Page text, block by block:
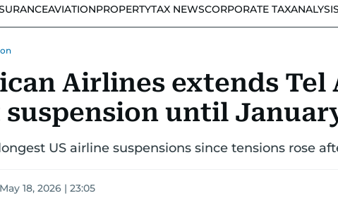
AVIATIONPROPERTYTAX NEWSCORPORATE TAXANALYSIS
Airlines extends Tel
until
US airline suspensions since tensions rose
May 18, 2026 | 23:05